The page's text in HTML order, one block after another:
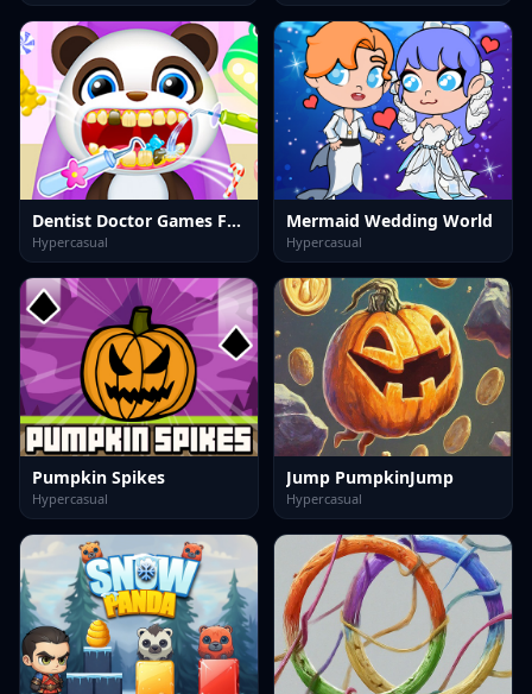
Dentist Doctor Games For Baby
Hypercasual
Mermaid Wedding World
Hypercasual
Pumpkin Spikes
Hypercasual
Jump PumpkinJump
Hypercasual